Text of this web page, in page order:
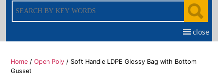
close
Home /Open Poly / Soft Handle LDPE Glossy Bag with Bottom
Gusset